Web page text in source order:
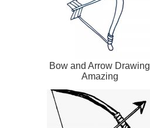
Bow and Arrow Drawing
Amazing